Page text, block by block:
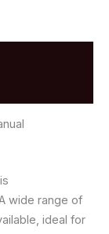
is
wide range of
ideal for